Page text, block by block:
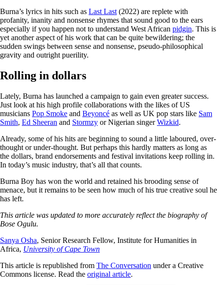
Burna’s lyrics in hits such as Last Last (2022) are replete with
profanity, inanity and nonsense rhymes that sound good to the ears
especially if you happen not to understand West African pidgin. This is
yet another aspect of his work that can be quite bewildering; the
sudden swings between sense and nonsense, pseudo-philosophical
gravity and outright puerility.
Rolling in dollars
Lately, Burna has launched a campaign to gain even greater success.
Just look at his high profile collaborations with the likes of US
musicians Pop Smoke and Beyoncé as well as UK pop stars like Sam
Smith, Ed Sheeran and Stormzy or Nigerian singerWizkid.
Already, some of his hits are beginning to sound a little laboured, over-
thought or under-thought. But perhaps this hardly matters as long as
the dollars, brand endorsements and festival invitations keep rolling in.
In today’s music industry, that’s all that counts.
Burna Boy has won the world and retained his brooding sense of
menace, but it remains to be seen how much of his true creative soul he
has left.
This article was updated to more accurately reflect the biography of
Bose Ogulu.
Sanya Osha, Senior Research Fellow, Institute for Humanities in
Africa, University of Cape Town
This article is republished from The Conversation under a Creative
Commons license. Read the original article.